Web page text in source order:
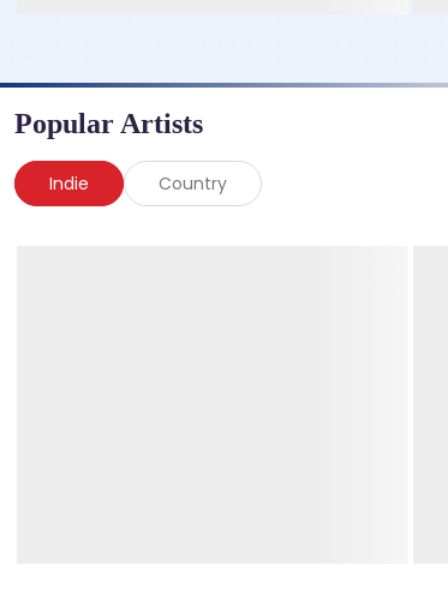
Popular Artists
Indie Country